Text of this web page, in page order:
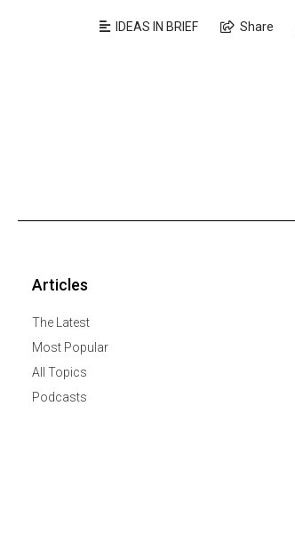
IDEAS IN BRIEF Share
Articles
The Latest
Most Popular
All Topics
Podcasts